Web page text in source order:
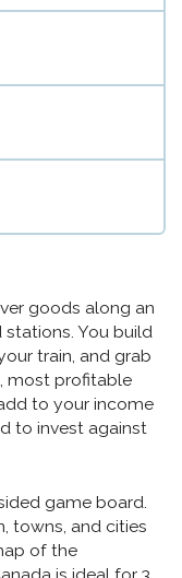
goods along an
You build
train, and grab
most profitable
to your income
to invest against
game board.
towns, and cities
of the
is ideal for 3